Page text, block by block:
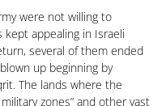
were not willing to
appealing in Israeli
several of them ended
up beginning by
The lands where the
zones” and other vast